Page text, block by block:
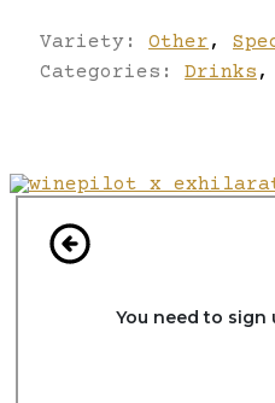
Variety: Other ,
Categories: Drinks ,